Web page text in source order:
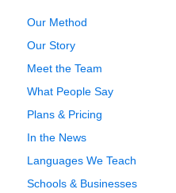
Our Method
Our Story
Meet the Team
What People Say
Plans & Pricing
In the News
Languages We Teach
Schools & Businesses